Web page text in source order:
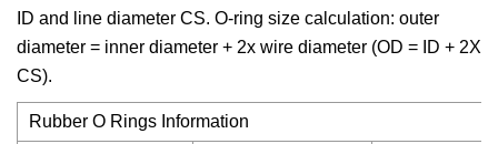
ID and line diameter CS. O-ring size calculation: outer
diameter = inner diameter + 2x wire diameter (OD = ID + 2X
CS).
Rubber O Rings Information